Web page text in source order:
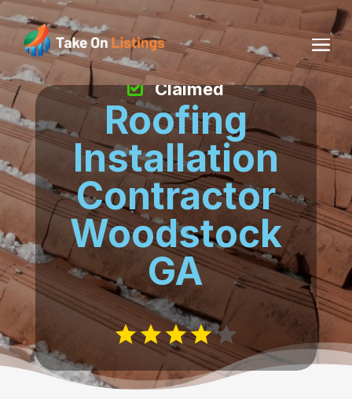
Roofing
Installation
Contractor
Woodstock
GA
Claimed